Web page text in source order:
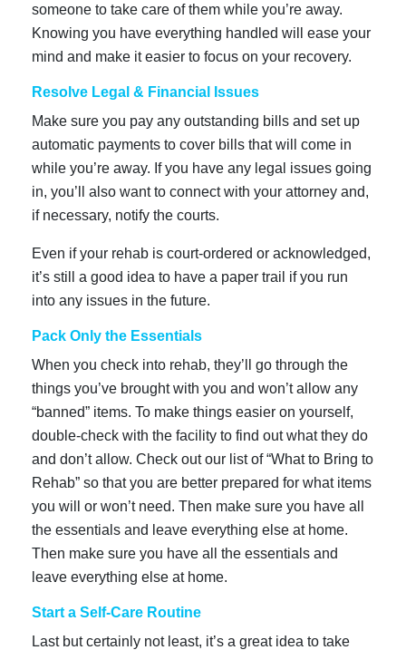
someone to take care of them while you’re away.
Knowing you have everything handled will ease your
mind and make it easier to focus on your recovery.
Resolve Legal & Financial Issues
Make sure you pay any outstanding bills and set up
automatic payments to cover bills that will come in
while you’re away. If you have any legal issues going
in, you’ll also want to connect with your attorney and,
if necessary, notify the courts.
Even if your rehab is court-ordered or acknowledged,
it’s still a good idea to have a paper trail if you run
into any issues in the future.
Pack Only the Essentials
When you check into rehab, they’ll go through the
things you’ve brought with you and won’t allow any
“banned” items. To make things easier on yourself,
double-check with the facility to find out what they do
and don’t allow. Check out our list of “What to Bring to
Rehab” so that you are better prepared for what items
you will or won’t need. Then make sure you have all
the essentials and leave everything else at home.
Then make sure you have all the essentials and
leave everything else at home.
Start a Self-Care Routine
Last but certainly not least, it’s a great idea to take